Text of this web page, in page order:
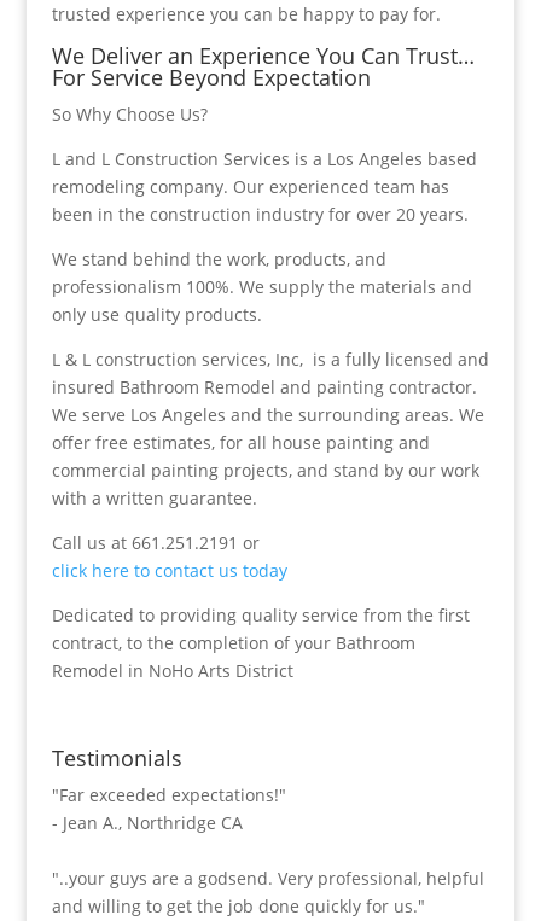
trusted experience you can be happy to pay for.
We Deliver an Experience You Can Trust…
For Service Beyond Expectation
So Why Choose Us?
L and L Construction Services is a Los Angeles based
remodeling company. Our experienced team has
been in the construction industry for over 20 years.
We stand behind the work, products, and
professionalism 100%. We supply the materials and
only use quality products.
L & L construction services, Inc, is a fully licensed and
insured Bathroom Remodel and painting contractor.
We serve Los Angeles and the surrounding areas. We
offer free estimates, for all house painting and
commercial painting projects, and stand by our work
with a written guarantee.
Call us at 661.251.2191 or
click here to contact us today
Dedicated to providing quality service from the first
contract, to the completion of your Bathroom
Remodel in NoHo Arts District
Testimonials
"Far exceeded expectations!"
- Jean A., Northridge CA
"..your guys are a godsend. Very professional, helpful
and willing to get the job done quickly for us."